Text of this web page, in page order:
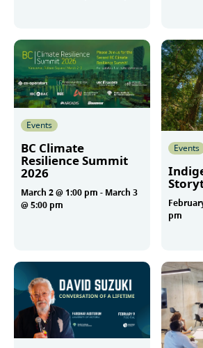
Events
BC Climate
Resilience Summit
2026
March 2 @ 1:00 pm - March 3
@ 5:00 pm
Events
pm